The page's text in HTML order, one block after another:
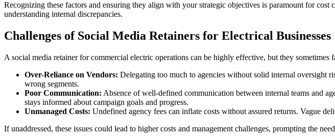
Recognizing these factors and ensuring they align with your strategic objectives is paramount for
understanding internal discrepancies.
Challenges of Social Media Retainers for Electrical Businesses
A social media retainer for commercial electric operations can be highly effective, but they sometimes
Over-Reliance on Vendors: Delegating too much to agencies without solid internal oversight
wrong segments.
Poor Communication: Absence of well-defined communication between internal teams and
stays informed about campaign goals and progress.
Unmanaged Costs: Undefined agency fees can inflate costs without assured returns. Vague
If unaddressed, these issues could lead to higher costs and management challenges, prompting the